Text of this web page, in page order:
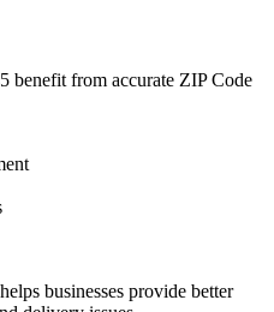
benefit from accurate ZIP Code
helps businesses provide better